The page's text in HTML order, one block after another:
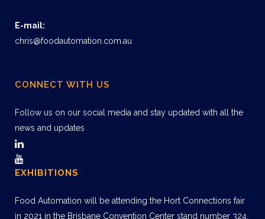
E-mail:
chris@foodautomation.com.au
CONNECT WITH US
Follow us on our social media and stay updated with all the
news and updates
EXHIBITIONS
Food Automation will be attending the Hort Connections fair
in 2021 in the Brisbane Convention Center stand number 324.